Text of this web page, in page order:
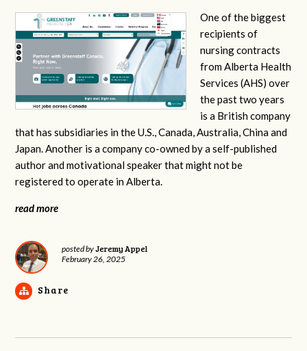
One of the biggest
recipients of
nursing contracts
from Alberta Health
Services (AHS) over
the past two years
is a British company
that has subsidiaries in the U.S., Canada, Australia, China and
Japan. Another is a company co-owned by a self-published
author and motivational speaker that might not be
registered to operate in Alberta.
read more
posted byJeremy Appel
February 26, 2025
Share